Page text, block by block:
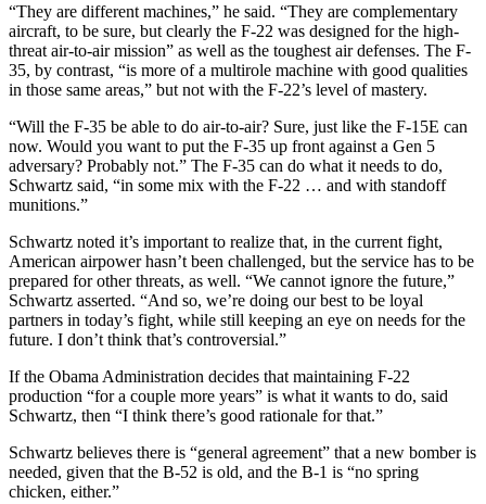
“They are different machines,” he said. “They are complementary
aircraft, to be sure, but clearly the F-22 was designed for the high-
threat air-to-air mission” as well as the toughest air defenses. The F-
35, by contrast, “is more of a multirole machine with good qualities
in those same areas,” but not with the F-22’s level of mastery.
“Will the F-35 be able to do air-to-air? Sure, just like the F-15E can
now. Would you want to put the F-35 up front against a Gen 5
adversary? Probably not.” The F-35 can do what it needs to do,
Schwartz said, “in some mix with the F-22 … and with standoff
munitions.”
Schwartz noted it’s important to realize that, in the current fight,
American airpower hasn’t been challenged, but the service has to be
prepared for other threats, as well. “We cannot ignore the future,”
Schwartz asserted. “And so, we’re doing our best to be loyal
partners in today’s fight, while still keeping an eye on needs for the
future. I don’t think that’s controversial.”
If the Obama Administration decides that maintaining F-22
production “for a couple more years” is what it wants to do, said
Schwartz, then “I think there’s good rationale for that.”
Schwartz believes there is “general agreement” that a new bomber is
needed, given that the B-52 is old, and the B-1 is “no spring
chicken, either.”